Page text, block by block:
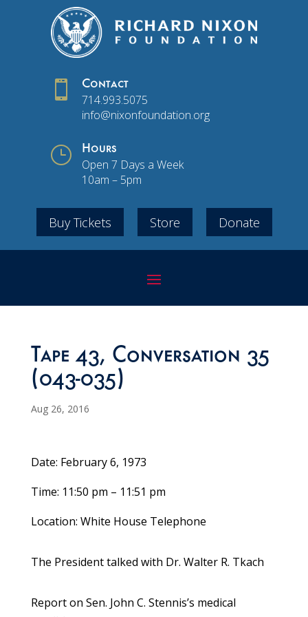
 Contact
714.993.5075
info@nixonfoundation.org
} Hours
Open 7 Days a Week
10am – 5pm
Buy Tickets Store Donate
Tape 43, Conversation 35
(043-035)
Aug 26, 2016
Date: February 6, 1973
Time: 11:50 pm – 11:51 pm
Location: White House Telephone
The President talked with Dr. Walter R. Tkach
Report on Sen. John C. Stennis’s medical